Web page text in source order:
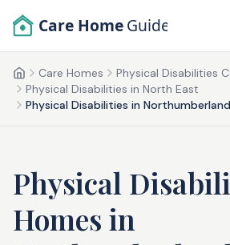
Care Home Guide
HomeCare Homes
Physical Disabilities
Physical Disabilities in North East
Physical Disabilities in Northumberland
Physical
Homes in